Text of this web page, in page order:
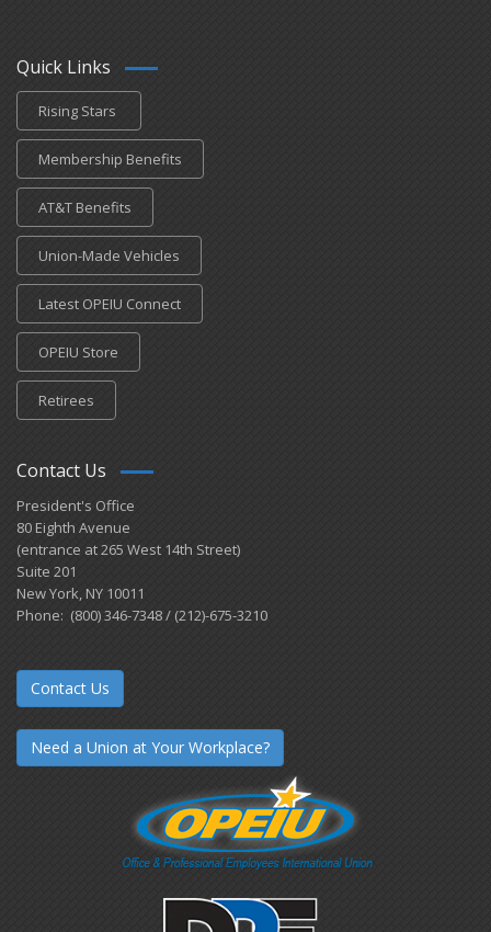
Quick Links
Rising Stars
Membership Benefits
AT&T Benefits
Union-Made Vehicles
Latest OPEIU Connect
OPEIU Store
Retirees
Contact Us
President's Office
80 Eighth Avenue
(entrance at 265 West 14th Street)
Suite 201
New York, NY 10011
Phone: (800) 346-7348 / (212)-675-3210
Contact Us
Need a Union at Your Workplace?